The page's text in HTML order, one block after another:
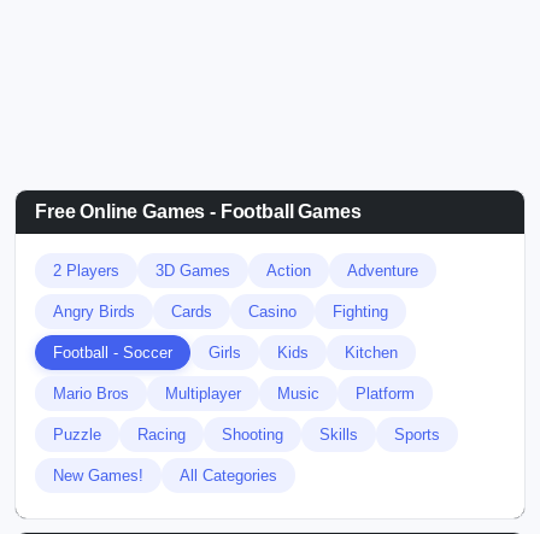
Free Online Games - Football Games
2 Players 3D Games Action Adventure
Angry Birds Cards Casino Fighting
Football - Soccer Girls Kids Kitchen
Mario Bros Multiplayer Music Platform
Puzzle Racing Shooting Skills Sports
New Games! All Categories